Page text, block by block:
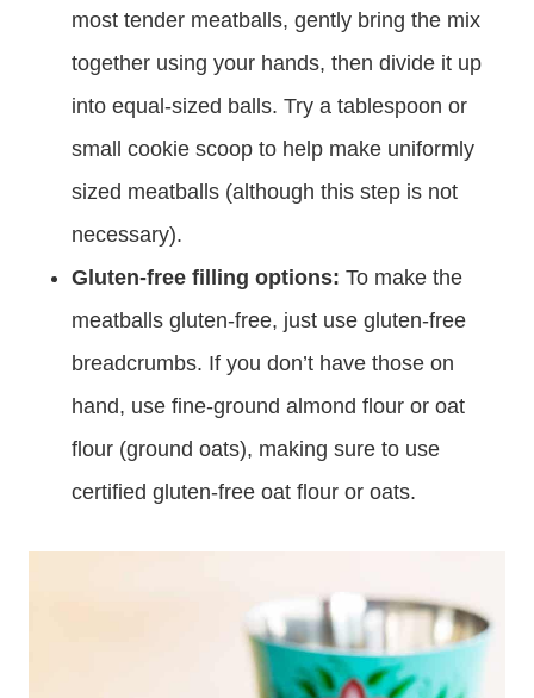
most tender meatballs, gently bring the mix
together using your hands, then divide it up
into equal-sized balls. Try a tablespoon or
small cookie scoop to help make uniformly
sized meatballs (although this step is not
necessary).
Gluten-free filling options: To make the
meatballs gluten-free, just use gluten-free
breadcrumbs. If you don’t have those on
hand, use fine-ground almond flour or oat
flour (ground oats), making sure to use
certified gluten-free oat flour or oats.